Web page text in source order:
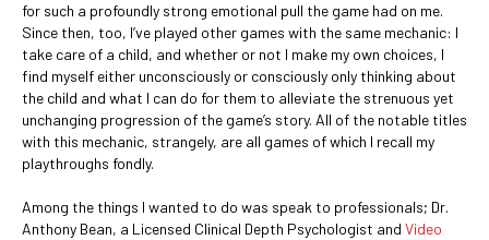
for such a profoundly strong emotional pull the game had on me.
Since then, too, I’ve played other games with the same mechanic: I
take care of a child, and whether or not I make my own choices, I
find myself either unconsciously or consciously only thinking about
the child and what I can do for them to alleviate the strenuous yet
unchanging progression of the game’s story. All of the notable titles
with this mechanic, strangely, are all games of which I recall my
playthroughs fondly.
Among the things I wanted to do was speak to professionals; Dr.
Anthony Bean, a Licensed Clinical Depth Psychologist and Video